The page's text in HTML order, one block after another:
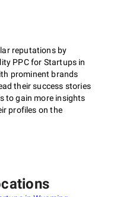
reputations by
PPC for Startups in
prominent brands
their success stories
to gain more insights
profiles on the